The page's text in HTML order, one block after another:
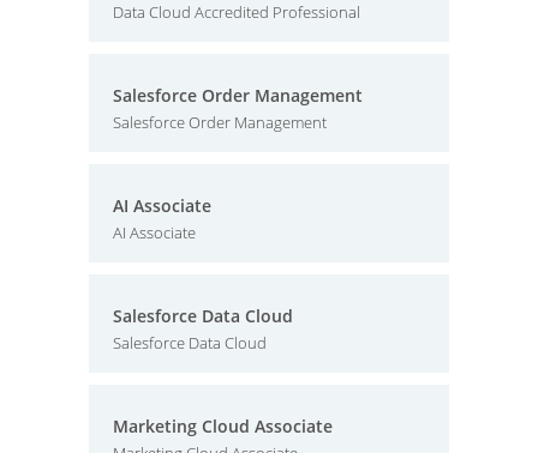
Data Cloud Accredited Professional
Salesforce Order Management
Salesforce Order Management
AI Associate
AI Associate
Salesforce Data Cloud
Salesforce Data Cloud
Marketing Cloud Associate